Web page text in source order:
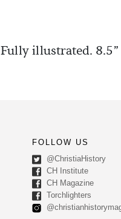
Fully illustrated. 8.5”
FOLLOW US
@ChristiaHistory
CH Institute
CH Magazine
Torchlighters